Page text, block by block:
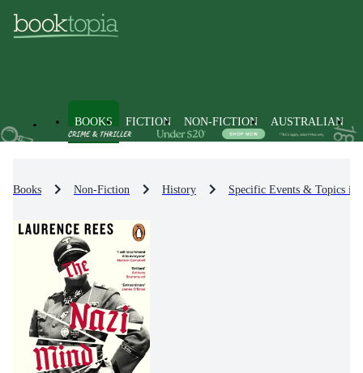
BOOKS FICTION NON-FICTION AUSTRALIAN
Books Non-Fiction History Specific Events & Topics in